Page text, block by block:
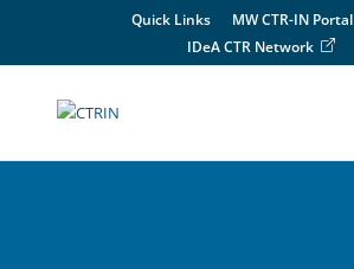
Quick Links
MW CTR-IN Portal
IDeA CTR Network